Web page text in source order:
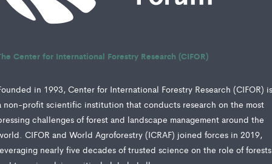
Center for International Forestry Research (CIFOR)
in 1993, Center for International Forestry Research (CIFOR)
non-profit scientific institution that conducts research on the most
challenges of forest and landscape management around the
CIFOR and World Agroforestry (ICRAF) joined forces in 2019,
nearly five decades of trusted science on the role of forests